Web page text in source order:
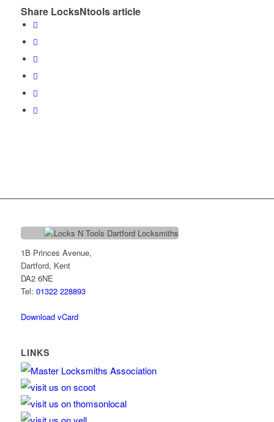
Share LocksNtools article
1B Princes Avenue,
Dartford, Kent
DA2 6NE
Tel: 01322 228893
Download vCard
LINKS